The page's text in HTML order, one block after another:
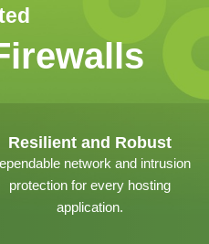
Resilient and Robust
network and intrusion
protection for every hosting
application.